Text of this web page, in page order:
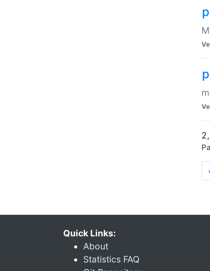
Quick Links:
About
Statistics FAQ